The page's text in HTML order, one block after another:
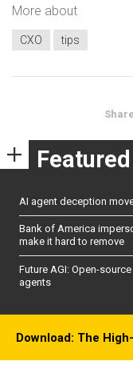
More about
CXO tips
Share
Featured
AI agent deception
Bank of America
make it hard to remove
Future AGI: Open-
agents
Download: The